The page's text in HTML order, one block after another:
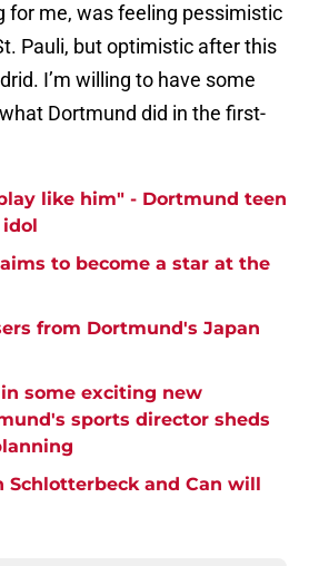
for me, was feeling pessimistic
Pauli, but optimistic after this
I’m willing to have some
Dortmund did in the first-
like him" - Dortmund teen
to become a star at the
from Dortmund's Japan
some exciting new
sports director sheds
Schlotterbeck and Can will